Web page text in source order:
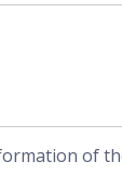
of